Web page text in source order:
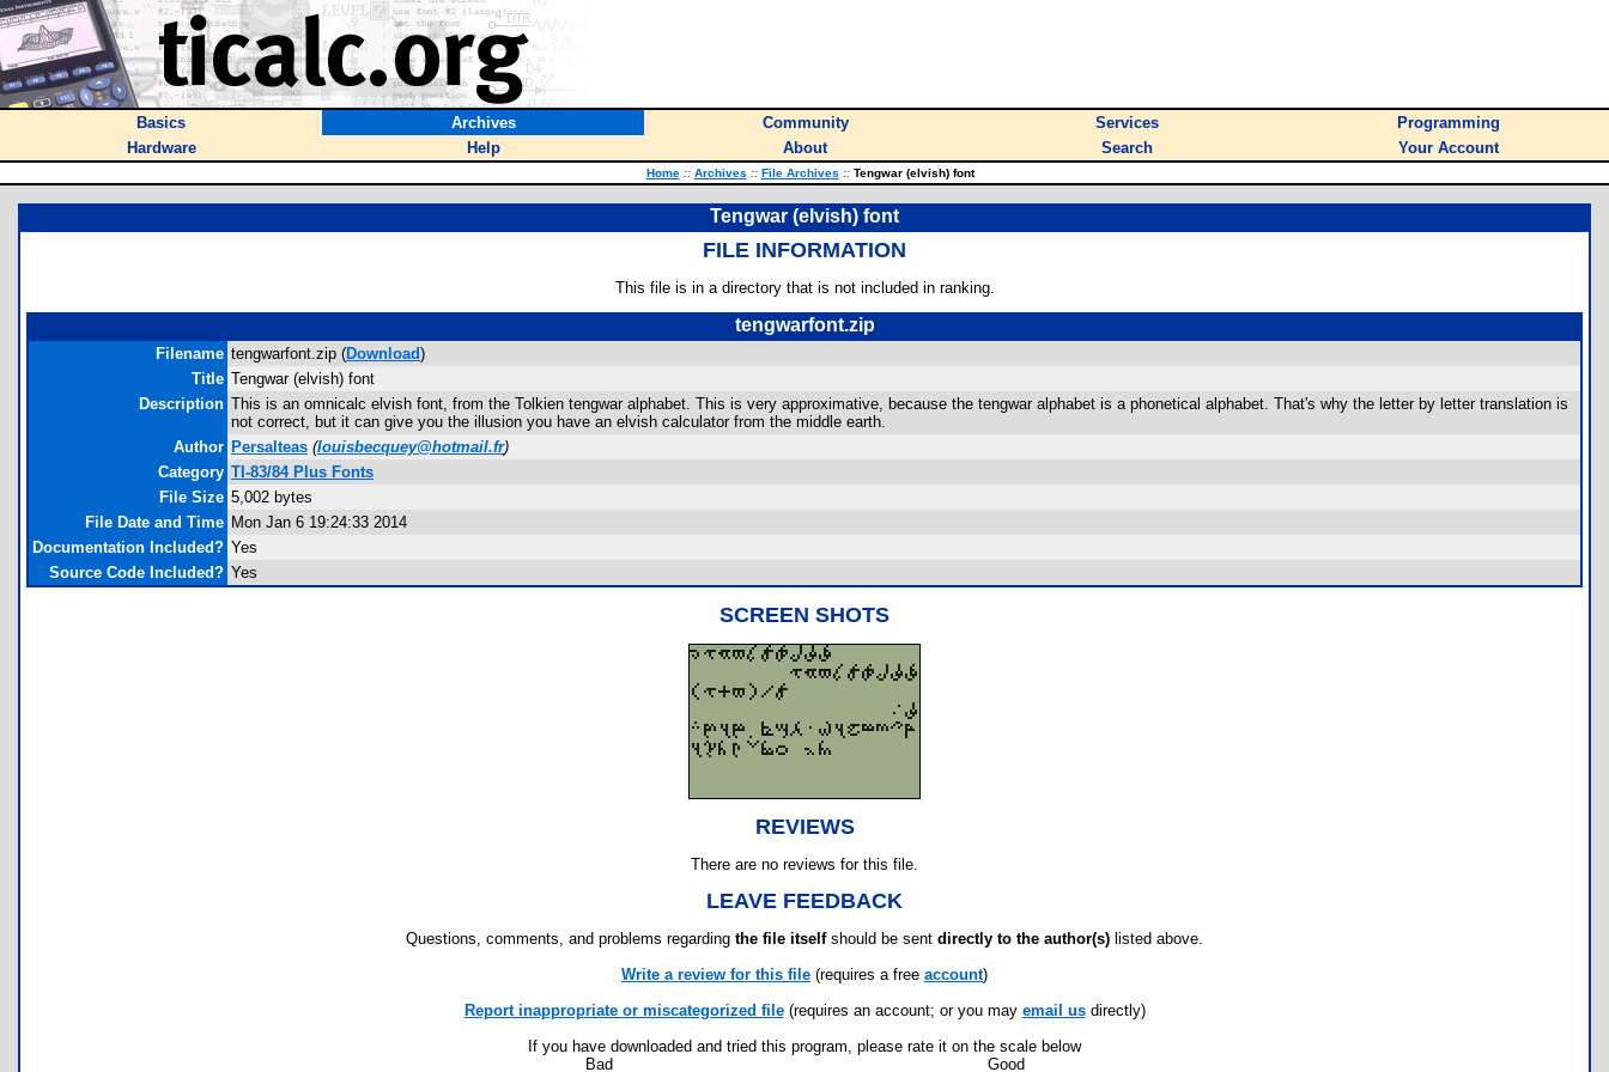
Basics Archives Community Services
Programming
Hardware
Help About Search Your Account
Home :: Archives :: File Archives ::Tengwar (elvish) font
Tengwar (elvish) font
FILE INFORMATION
This file is in a directory that is not included in ranking.
tengwarfont.zip
Filename tengwarfont.zip (Download)
Title Tengwar (elvish) font
Description This is an omnicalc elvish font, from the Tolkien tengwar alphabet. This is very approximative, because the tengwar alphabet is a phonetical alphabet. That's why the letter by letter translation is
not correct, but it can give you the illusion you have an elvish calculator from the middle earth.
Author Persalteas (louisbecquey@hotmail.fr)
Category TI-83/84 Plus Fonts
File Size 5,002 bytes
File Date and Time Mon Jan 6 19:24:33 2014
Documentation Included? Yes
Source Code Included? Yes
SCREEN SHOTS
REVIEWS
There are no reviews for this file.
LEAVE FEEDBACK
Questions, comments, and problems regarding the file itselfshould be sent directly to the author(s) listed above.
Write a review for this file (requires a free account)
Report inappropriate or miscategorized file(requires an account; or you may email usdirectly)
If you have downloaded and tried this program, please rate it on the scale below
Bad
Good